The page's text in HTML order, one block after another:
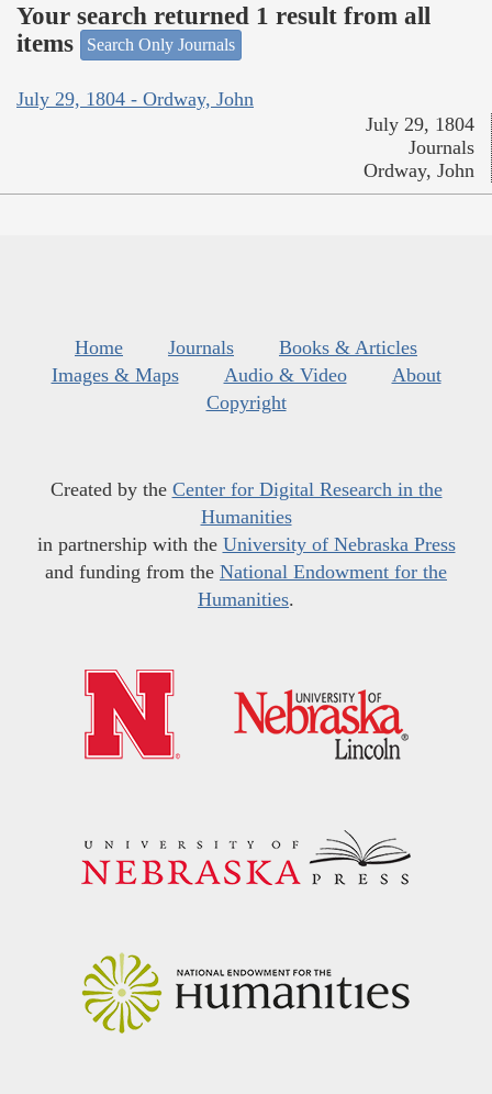
Your search returned 1 result from all
items
Search Only Journals
July 29, 1804 - Ordway, John
July 29, 1804
Journals
Ordway, John
Home Journals
Books & Articles
Images & Maps
Audio & Video
About
Copyright
Created by the Center for Digital Research in the
Humanities
in partnership with the University of Nebraska Press
and funding from the National Endowment for the
Humanities.